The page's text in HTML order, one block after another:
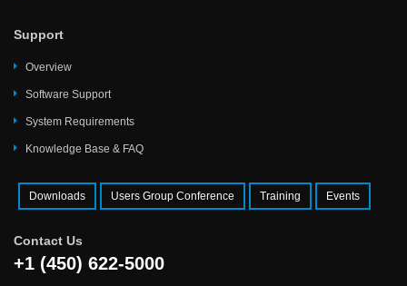
Support
Overview
Software Support
System Requirements
Knowledge Base & FAQ
Downloads Users Group Conference Training Events
Contact Us
+1 (450) 622-5000